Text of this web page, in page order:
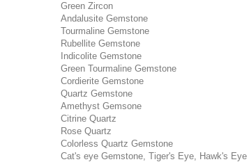
Green Zircon
Andalusite Gemstone
Tourmaline Gemstone
Rubellite Gemstone
Indicolite Gemstone
Green Tourmaline Gemstone
Cordierite Gemstone
Quartz Gemstone
Amethyst Gemsone
Citrine Quartz
Rose Quartz
Colorless Quartz Gemstone
Cat's eye Gemstone, Tiger's Eye, Hawk's